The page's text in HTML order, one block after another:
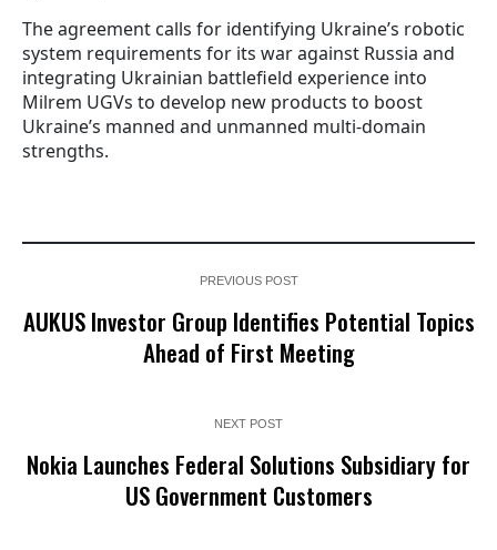
The agreement calls for identifying Ukraine’s robotic
system requirements for its war against Russia and
integrating Ukrainian battlefield experience into
Milrem UGVs to develop new products to boost
Ukraine’s manned and unmanned multi-domain
strengths.
PREVIOUS POST
AUKUS Investor Group Identifies Potential Topics
Ahead of First Meeting
NEXT POST
Nokia Launches Federal Solutions Subsidiary for
US Government Customers